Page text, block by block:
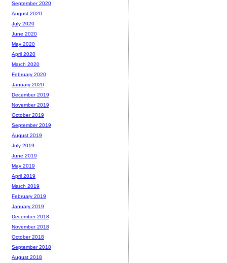
September 2020
August 2020
July 2020
June 2020
May 2020
April 2020
March 2020
February 2020
January 2020
December 2019
November 2019
October 2019
September 2019
August 2019
July 2019
June 2019
May 2019
April 2019
March 2019
February 2019
January 2019
December 2018
November 2018
October 2018
September 2018
August 2018